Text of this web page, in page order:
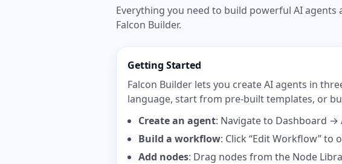
Everything you need to build powerful AI
Falcon Builder.
Getting Started
Falcon Builder lets you create AI agents in
language, start from pre-built templates, or
Create an agent: Navigate to Dashboard
Build a workflow: Click “Edit Workflow” to
Add nodes: Drag nodes from the Node